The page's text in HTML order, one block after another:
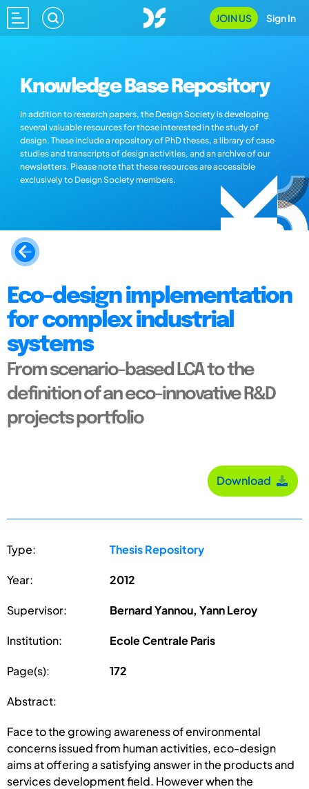
JOIN US Sign In
Knowledge Base Repository
In addition to research papers, the Design Society is developing
several valuable resources for those interested in the study of
design. These include a repository of PhD theses, a library of case
studies and transcripts of design activities, and an archive of our
newsletters. Please note that these resources are accessible
exclusively to Design Society members.
Eco-design implementation
for complex industrial
systems
From scenario-based LCA to the
definition of an eco-innovative R&D
projects portfolio
Download
Type: Thesis Repository
Year: 2012
Supervisor: Bernard Yannou, Yann Leroy
Institution: Ecole Centrale Paris
Page(s): 172
Abstract:
Face to the growing awareness of environmental
concerns issued from human activities, eco-design
aims at offering a satisfying answer in the products and
services development field. However when the